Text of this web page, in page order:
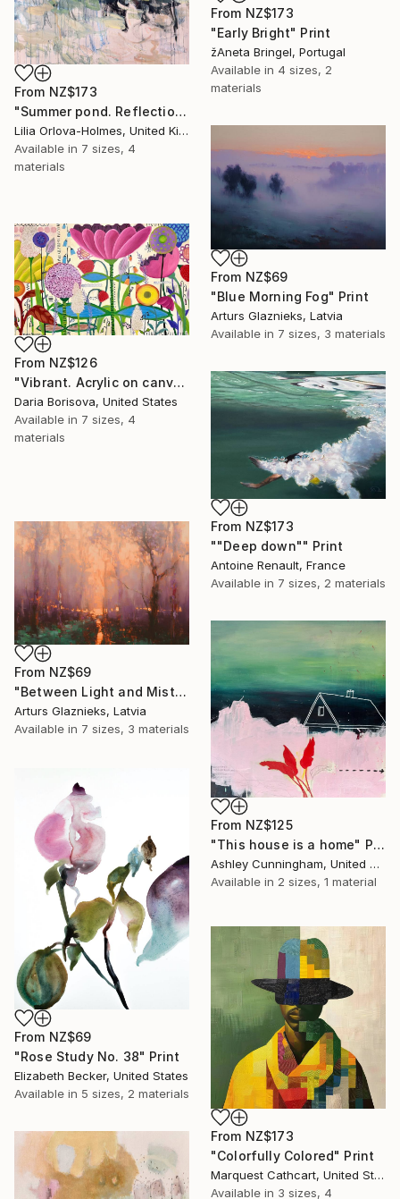
From NZ$173
"Early Bright" Print
žAneta Bringel, Portugal
Available in 4 sizes, 2
materials
From NZ$173
"Summer pond. Reflections" Print
Lilia Orlova-Holmes, United Kingdom
Available in 7 sizes, 4
materials
From NZ$69
"Blue Morning Fog" Print
Arturs Glaznieks, Latvia
Available in 7 sizes, 3 materials
From NZ$126
"Vibrant. Acrylic on canvas, 36 x 60 in" Print
Daria Borisova, United States
Available in 7 sizes, 4
materials
From NZ$173
""Deep down"" Print
Antoine Renault, France
Available in 7 sizes, 2 materials
From NZ$69
"Between Light and Mist" Print
Arturs Glaznieks, Latvia
Available in 7 sizes, 3 materials
From NZ$125
"This house is a home" Print
Ashley Cunningham, United States
Available in 2 sizes, 1 material
From NZ$69
"Rose Study No. 38" Print
Elizabeth Becker, United States
Available in 5 sizes, 2 materials
From NZ$173
"Colorfully Colored" Print
Marquest Cathcart, United States
Available in 3 sizes, 4